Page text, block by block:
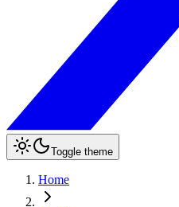
Toggle theme
Home